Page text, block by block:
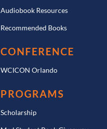
Audiobook Resources
Recommended Books
CONFERENCE
WCICON Orlando
PROGRAMS
Scholarship